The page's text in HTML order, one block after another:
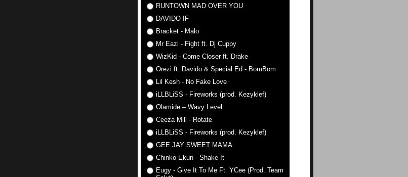
RUNTOWN MAD OVER YOU
DAVIDO IF
Bracket - Malo
Mr Eazi - Fight ft. Dj Cuppy
WizKid - Come Closer ft. Drake
Orezi ft. Davido & Special Ed - BomBom
Lil Kesh - No Fake Love
iLLBLiSS - Fireworks (prod. Kezyklef)
Olamide – Wavy Level
Ceeza Mill - Rotate
iLLBLiSS - Fireworks (prod. Kezyklef)
GEE JAY SWEET MAMA
Chinko Ekun - Shake It
Eugy - Give It To Me Ft. YCee (Prod. Team